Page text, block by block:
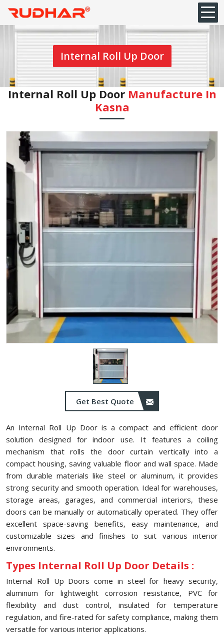
Internal Roll Up Door
Internal Roll Up Door Manufacture In
⁠Kasna
Get Best Quote
An Internal Roll Up Door is a compact and efficient door
solution designed for indoor use. It features a coiling
mechanism that rolls the door curtain vertically into a
compact housing, saving valuable floor and wall space. Made
from durable materials like steel or aluminum, it provides
strong security and smooth operation. Ideal for warehouses,
storage areas, garages, and commercial interiors, these
doors can be manually or automatically operated. They offer
excellent space-saving benefits, easy maintenance, and
customizable sizes and finishes to suit various interior
environments.
Types Internal Roll Up Door Details :
Internal Roll Up Doors come in steel for heavy security,
aluminum for lightweight corrosion resistance, PVC for
flexibility and dust control, insulated for temperature
regulation, and fire-rated for safety compliance, making them
versatile for various interior applications.